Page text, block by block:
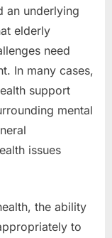
an underlying
elderly
need
In many cases,
support
mental
issues
the ability
to